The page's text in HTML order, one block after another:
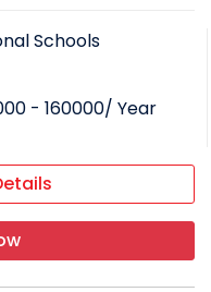
Schools
- 160000/ Year